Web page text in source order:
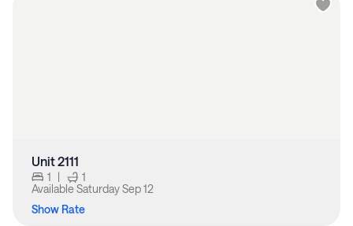
Unit 2111
1 |
1
Available Saturday Sep 12
Show Rate